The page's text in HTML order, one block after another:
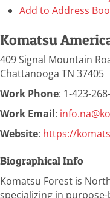
Add to Address
Komatsu
409 Signal Mountain
Chattanooga TN 37405
Work Phone: 1-423-
Work Email:
Website: https://
Biographical Info
Komatsu Forest is
specializing in